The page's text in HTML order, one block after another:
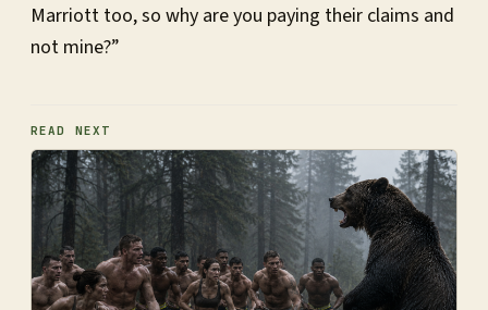
Marriott too, so why are you paying their claims and
not mine?”
READ NEXT